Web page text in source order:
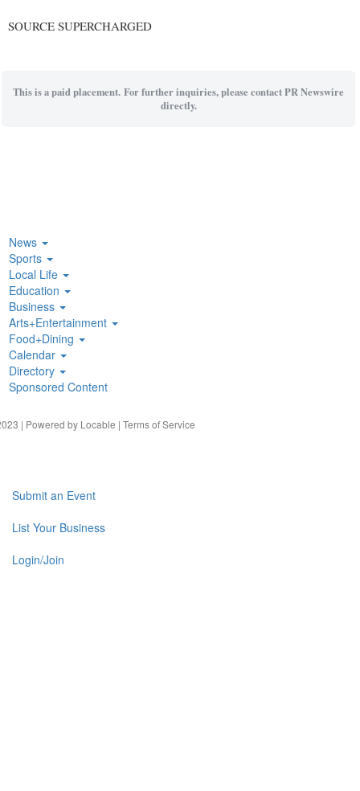
SOURCE SUPERCHARGED
This is a paid placement. For further inquiries, please contact PR Newswire
directly.
News
Sports
Local Life
Education
Business
Arts+Entertainment
Food+Dining
Calendar
Directory
Sponsored Content
| Powered by Locable | Terms of Service
Submit an Event
List Your Business
Login/Join